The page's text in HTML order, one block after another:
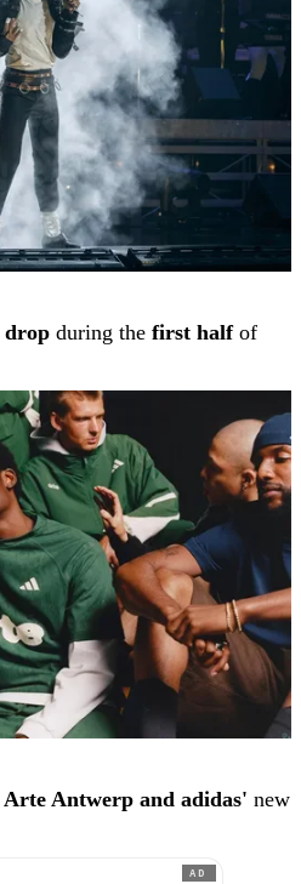
drop during the first halfof
Arte Antwerp and adidas' new
AD